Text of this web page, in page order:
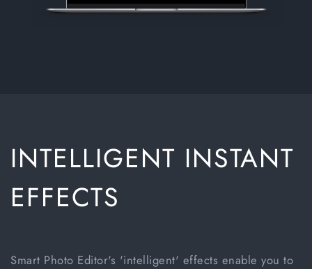
INTELLIGENT INSTANT
EFFECTS
Smart Photo Editor's 'intelligent' effects enable you to